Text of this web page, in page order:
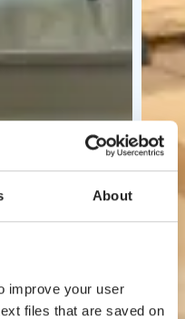
About
improve your user
files that are saved on